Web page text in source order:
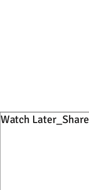
Watch Later_Share